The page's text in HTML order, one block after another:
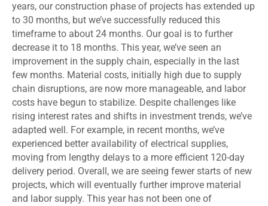
years, our construction phase of projects has extended up
to 30 months, but we’ve successfully reduced this
timeframe to about 24 months. Our goal is to further
decrease it to 18 months. This year, we’ve seen an
improvement in the supply chain, especially in the last
few months. Material costs, initially high due to supply
chain disruptions, are now more manageable, and labor
costs have begun to stabilize. Despite challenges like
rising interest rates and shifts in investment trends, we’ve
adapted well. For example, in recent months, we’ve
experienced better availability of electrical supplies,
moving from lengthy delays to a more efficient 120-day
delivery period. Overall, we are seeing fewer starts of new
projects, which will eventually further improve material
and labor supply. This year has not been one of